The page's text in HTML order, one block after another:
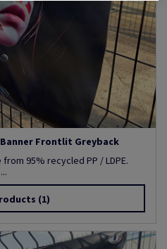
Banner Frontlit Greyback
95% recycled PP / LDPE.
(1)